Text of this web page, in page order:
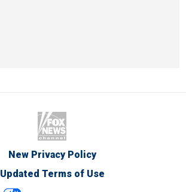
New Privacy Policy
Updated Terms of Use